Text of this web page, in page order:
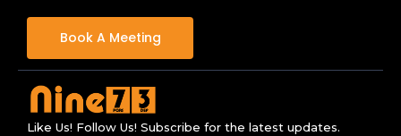
Book A Meeting
Like Us! Follow Us! Subscribe for the latest updates.